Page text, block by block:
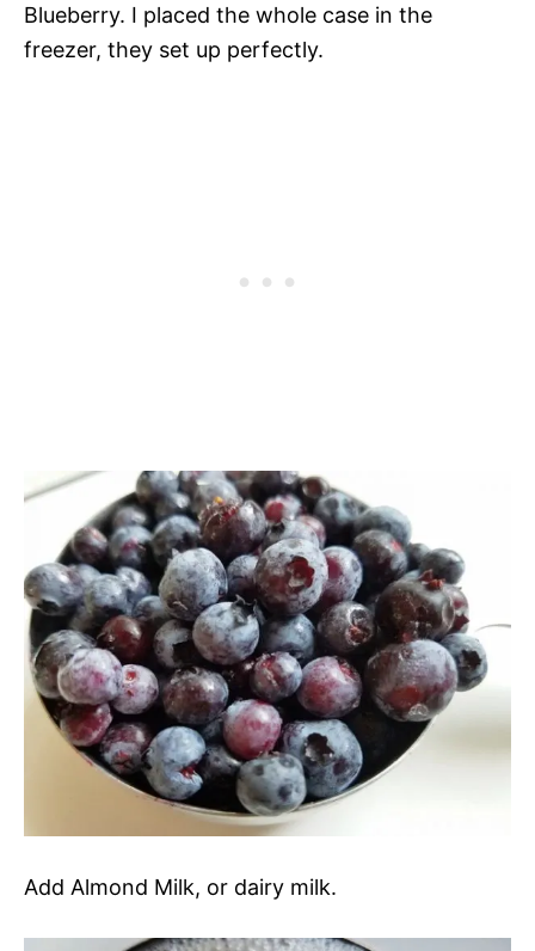
Blueberry. I placed the whole case in the
freezer, they set up perfectly.
Add Almond Milk, or dairy milk.